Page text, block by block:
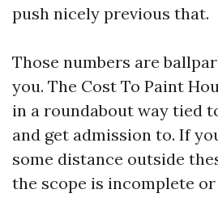
push nicely previous that.
Those numbers are
you. The Cost To Paint
in a roundabout way tied
and get admission to. If
some distance outside
the scope is incomplete